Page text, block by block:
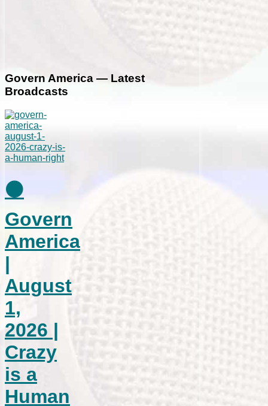
Govern America — Latest
Broadcasts
⚫
Govern
America
|
August
1,
2026 |
Crazy
is a
Human